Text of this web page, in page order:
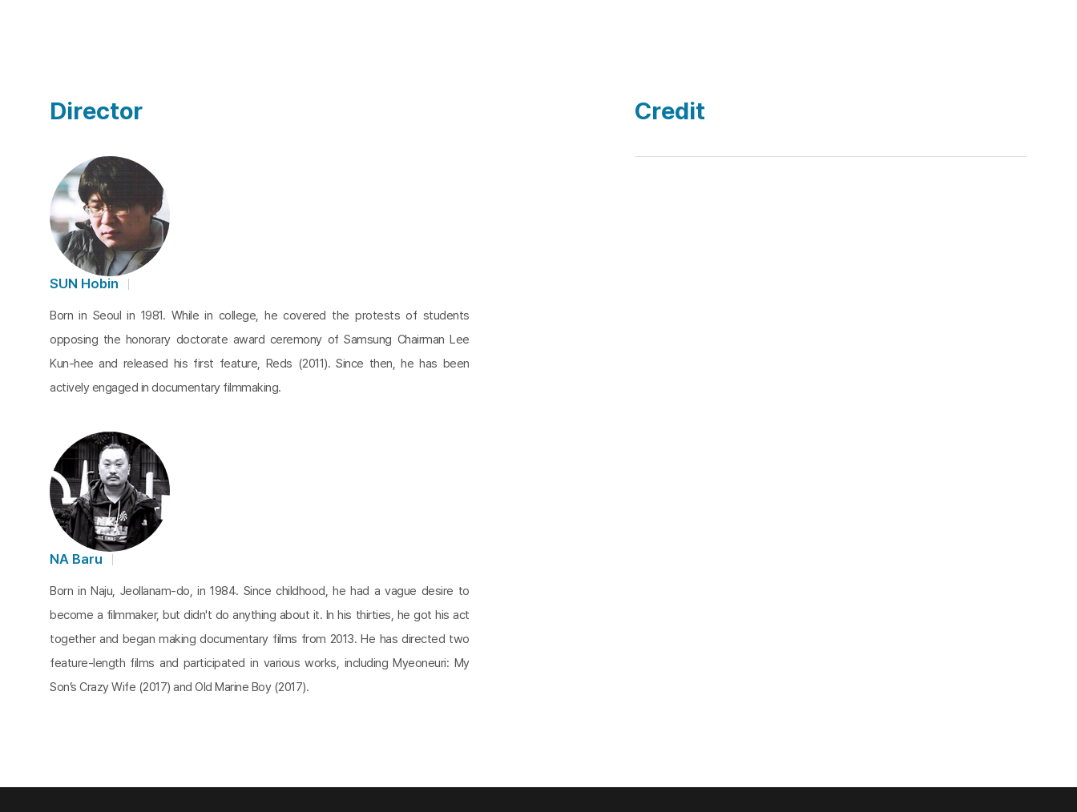
Director
SUN Hobin
Born in Seoul in 1981. While in college, he covered the protests of students
opposing the honorary doctorate award ceremony of Samsung Chairman Lee
Kun-hee and released his first feature, Reds (2011). Since then, he has been
actively engaged in documentary filmmaking.
NA Baru
Born in Naju, Jeollanam-do, in 1984. Since childhood, he had a vague desire to
become a filmmaker, but didn't do anything about it. In his thirties, he got his act
together and began making documentary films from 2013. He has directed two
feature-length films and participated in various works, including Myeoneuri: My
Son’s Crazy Wife (2017) and Old Marine Boy (2017).
Credit